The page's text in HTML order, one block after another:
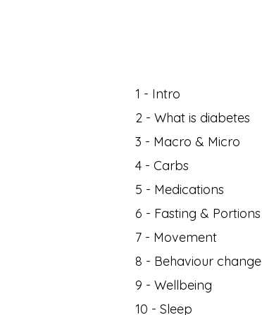
1 - Intro
2 - What is diabetes
3 - Macro & Micro
4 - Carbs
5 - Medications
6 - Fasting & Portions
7 - Movement
8 - Behaviour change
9 - Wellbeing
10 - Sleep